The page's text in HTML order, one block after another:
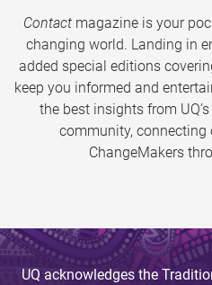
Contactmagazine is your
changing world. Landing in
added special editions
keep you informed and
the best insights from
community,
ChangeMakers
UQ acknowledges the